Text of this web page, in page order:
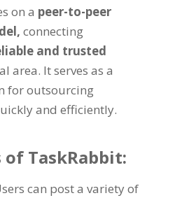
on a peer-to-peer
connecting
and trusted
area. It serves as a
for outsourcing
and efficiently.
of TaskRabbit:
can post a variety of